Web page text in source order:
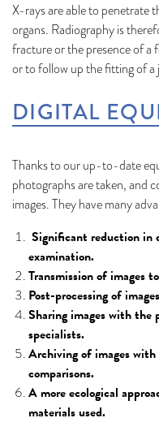
X-rays are able to penetrate
organs. Radiography is
fracture or the presence of a
or to follow up the fitting of a
DIGITAL
Thanks to our up-to-date
photographs are taken, and
images. They have many
Significant reduction in
examination.
Transmission of images
Post-processing of
Sharing images with the
specialists.
Archiving of images
comparisons.
A more ecological
materials used.